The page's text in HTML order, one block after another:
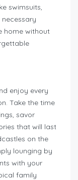
swimsuits,
home without
enjoy every
Take the time
savor
that will last
on the
lounging by
with your
family